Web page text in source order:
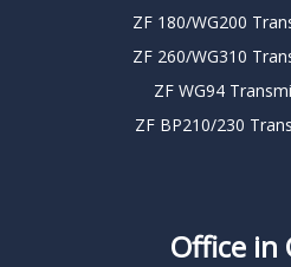
ZF 180/WG200
ZF 260/WG310
ZF WG94
ZF BP210/230
Office in